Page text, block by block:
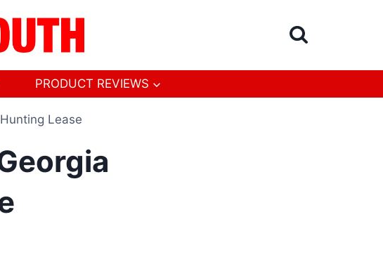
PRODUCT REVIEWS
Lease